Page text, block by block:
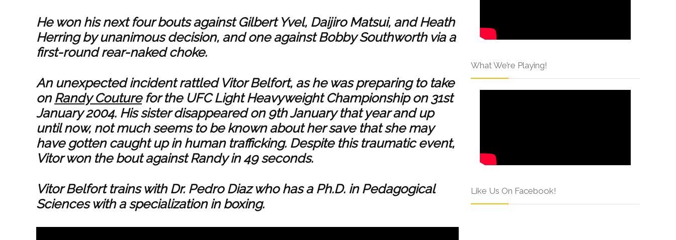
He won his next four bouts against Gilbert Yvel, Daijiro Matsui, and Heath
Herring by unanimous decision, and one against Bobby Southworth via a
first-round rear-naked choke.
An unexpected incident rattled Vitor Belfort, as he was preparing to take
on Randy Couturefor the UFC Light Heavyweight Championship on 31st
January 2004. His sister disappeared on 9th January that year and up
until now, not much seems to be known about her save that she may
have gotten caught up in human trafficking. Despite this traumatic event,
Vitor won the bout against Randy in 49 seconds.
Vitor Belfort trains with Dr. Pedro Diaz who has a Ph.D. in Pedagogical
Sciences with a specialization in boxing.
What We’re Playing!
Like Us On Facebook!